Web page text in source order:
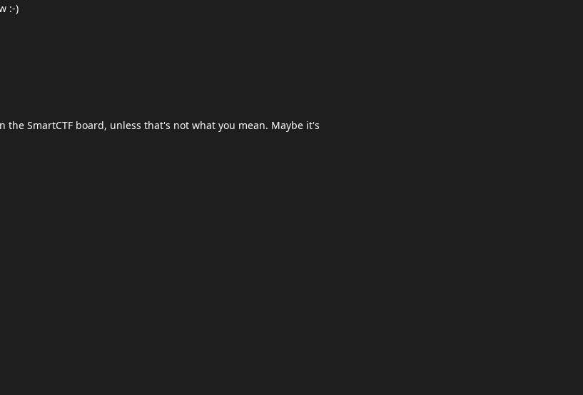
:-)
the SmartCTF board, unless that's not what you mean. Maybe it's